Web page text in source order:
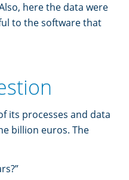
here the data were
to the software that
its processes and data
billion euros. The